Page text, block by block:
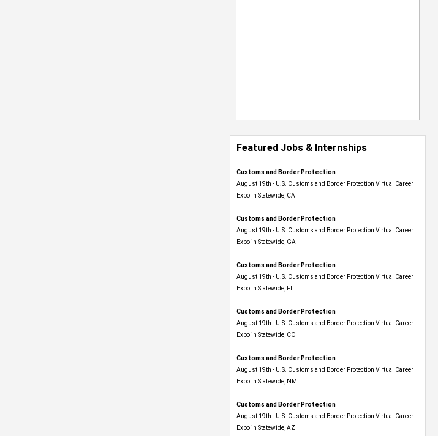
Featured Jobs & Internships
Customs and Border Protection
August 19th - U.S. Customs and Border Protection Virtual Career
Expo​ in Statewide, CA
Customs and Border Protection
August 19th - U.S. Customs and Border Protection Virtual Career
Expo​ in Statewide, GA
Customs and Border Protection
August 19th - U.S. Customs and Border Protection Virtual Career
Expo in Statewide, FL
Customs and Border Protection
August 19th - U.S. Customs and Border Protection Virtual Career
Expo​ in Statewide, CO
Customs and Border Protection
August 19th - U.S. Customs and Border Protection Virtual Career
Expo​ in Statewide, NM
Customs and Border Protection
August 19th - U.S. Customs and Border Protection Virtual Career
Expo​ in Statewide, AZ